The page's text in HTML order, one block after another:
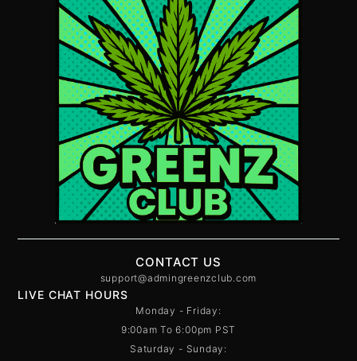
CONTACT US
support@admingreenzclub.com
LIVE CHAT HOURS
Monday - Friday:
9:00am To 6:00pm PST
Saturday - Sunday: